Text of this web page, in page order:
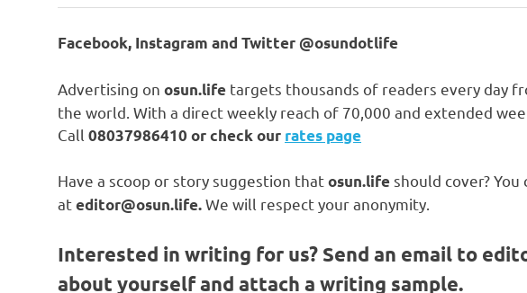
Facebook, Instagram and Twitter @osundotlife
Advertising on osun.life targets thousands of readers every day
the world. With a direct weekly reach of 70,000 and extended
Call 08037986410 or check our rates page
Have a scoop or story suggestion thatosun.life should cover?
ateditor@osun.life.We will respect your anonymity.
Interested in writing for us? Send an email to
about yourself and attach a writing sample.